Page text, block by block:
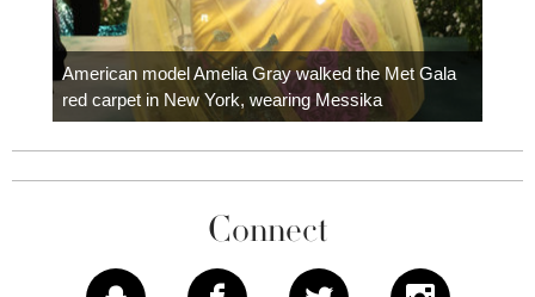
American model Amelia Gray walked the Met Gala
red carpet in New York, wearing Messika
Connect